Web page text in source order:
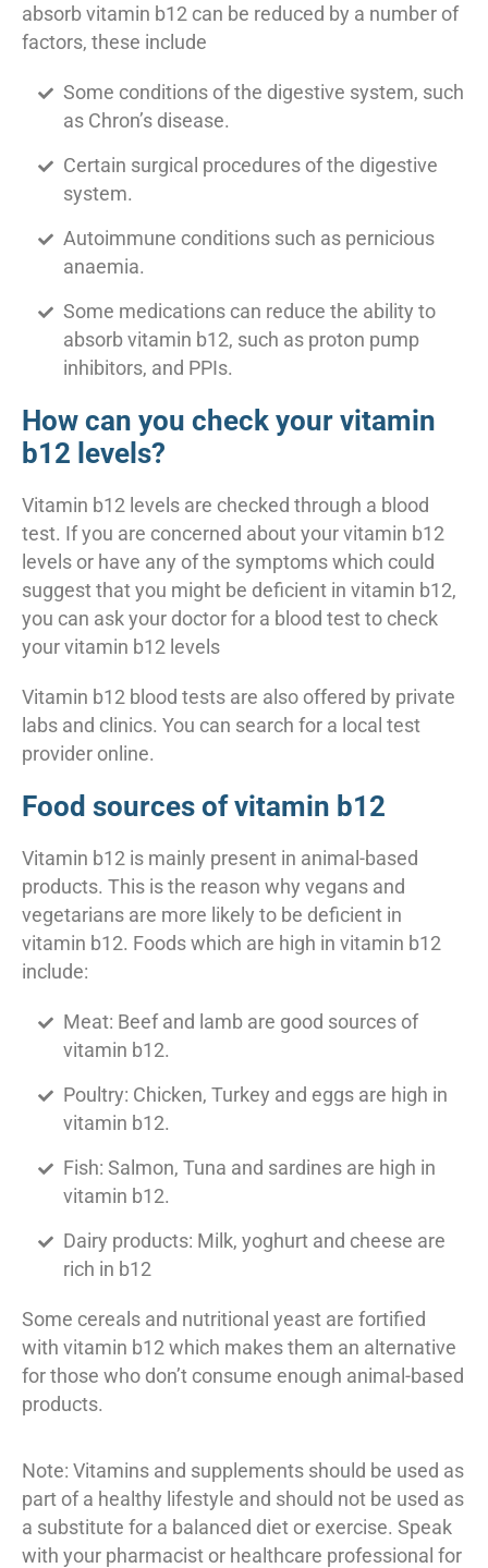
absorb vitamin b12 can be reduced by a number of
factors, these include
Some conditions of the digestive system, such
as Chron’s disease.
Certain surgical procedures of the digestive
system.
Autoimmune conditions such as pernicious
anaemia.
Some medications can reduce the ability to
absorb vitamin b12, such as proton pump
inhibitors, and PPIs.
How can you check your vitamin
b12 levels?
Vitamin b12 levels are checked through a blood
test. If you are concerned about your vitamin b12
levels or have any of the symptoms which could
suggest that you might be deficient in vitamin b12,
you can ask your doctor for a blood test to check
your vitamin b12 levels
Vitamin b12 blood tests are also offered by private
labs and clinics. You can search for a local test
provider online.
Food sources of vitamin b12
Vitamin b12 is mainly present in animal-based
products. This is the reason why vegans and
vegetarians are more likely to be deficient in
vitamin b12. Foods which are high in vitamin b12
include:
Meat: Beef and lamb are good sources of
vitamin b12.
Poultry: Chicken, Turkey and eggs are high in
vitamin b12.
Fish: Salmon, Tuna and sardines are high in
vitamin b12.
Dairy products: Milk, yoghurt and cheese are
rich in b12
Some cereals and nutritional yeast are fortified
with vitamin b12 which makes them an alternative
for those who don’t consume enough animal-based
products.
Note: Vitamins and supplements should be used as
part of a healthy lifestyle and should not be used as
a substitute for a balanced diet or exercise. Speak
with your pharmacist or healthcare professional for